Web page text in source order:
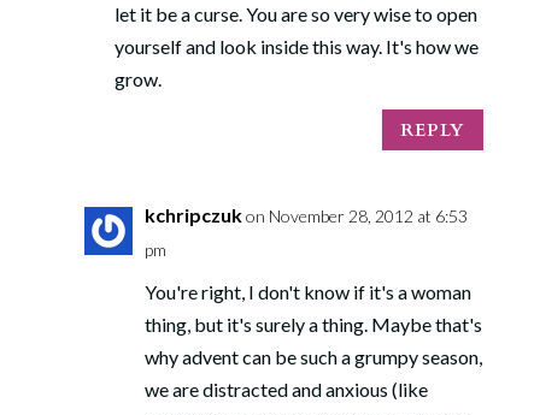
let it be a curse. You are so very wise to open
yourself and look inside this way. It's how we
grow.
REPLY
kchripczukon November 28, 2012 at 6:53
pm
You're right, I don't know if it's a woman
thing, but it's surely a thing. Maybe that's
why advent can be such a grumpy season,
we are distracted and anxious (like